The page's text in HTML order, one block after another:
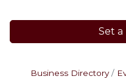
Set
Business Directory